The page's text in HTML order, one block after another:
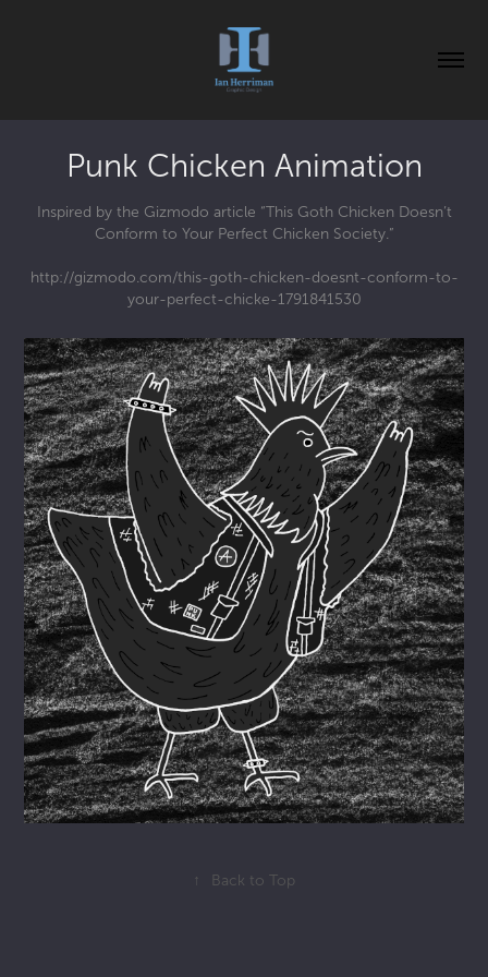
Punk Chicken Animation
Inspired by the Gizmodo article “This Goth Chicken Doesn’t
Conform to Your Perfect Chicken Society.”
http://gizmodo.com/this-goth-chicken-doesnt-conform-to-
your-perfect-chicke-1791841530
↑ Back to Top